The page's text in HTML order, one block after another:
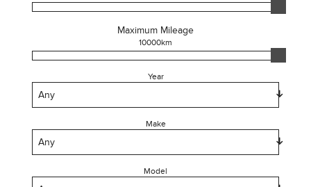
Maximum Mileage
10000km
Year
Make
Model